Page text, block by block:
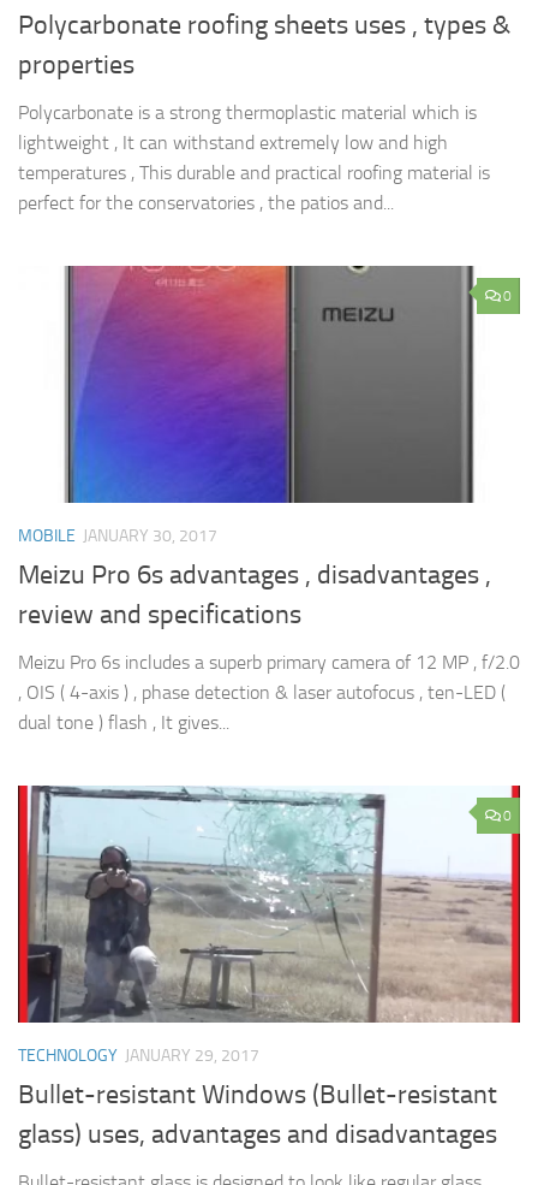
Polycarbonate roofing sheets uses , types &
properties
Polycarbonate is a strong thermoplastic material which is
lightweight , It can withstand extremely low and high
temperatures , This durable and practical roofing material is
perfect for the conservatories , the patios and...
0
MOBILE JANUARY 30, 2017
Meizu Pro 6s advantages , disadvantages ,
review and specifications
Meizu Pro 6s includes a superb primary camera of 12 MP , f/2.0
, OIS ( 4-axis ) , phase detection & laser autofocus , ten-LED (
dual tone ) flash , It gives...
0
TECHNOLOGY JANUARY 29, 2017
Bullet-resistant Windows (Bullet-resistant
glass) uses, advantages and disadvantages